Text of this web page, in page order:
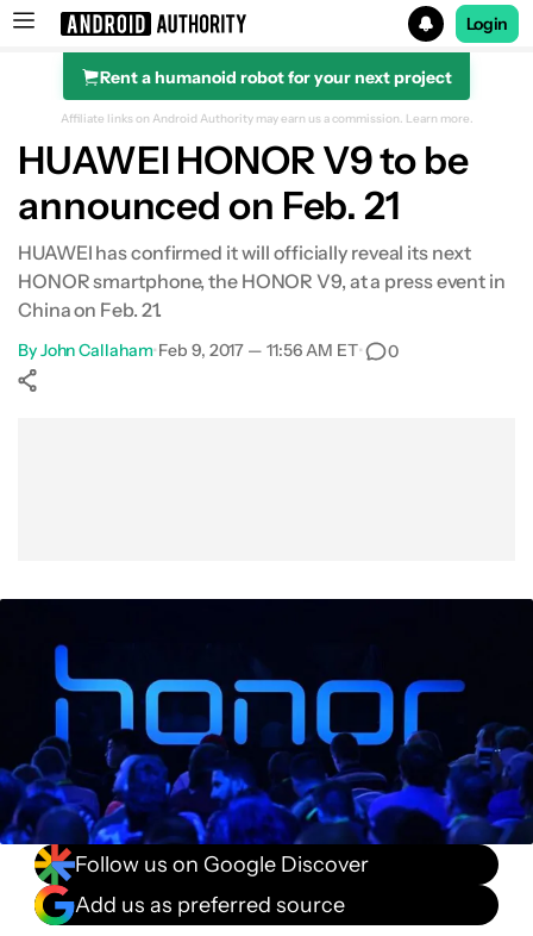
Search results for
Login
Rent a humanoid robot for your next project
Affiliate links on Android Authority may earn us a commission. Learn more.
HUAWEI HONOR V9 to be
announced on Feb. 21
HUAWEI has confirmed it will officially reveal its next
HONOR smartphone, the HONOR V9, at a press event in
China on Feb. 21.
ByJohn Callaham•Feb 9, 2017 — 11:56 AM ET• 0
Follow us on Google Discover
Add us as preferred source